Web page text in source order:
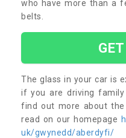
who have more than a
belts.
The glass in your car is
if you are driving
find out more about
read on our homepage
uk/gwynedd/aberdyfi/